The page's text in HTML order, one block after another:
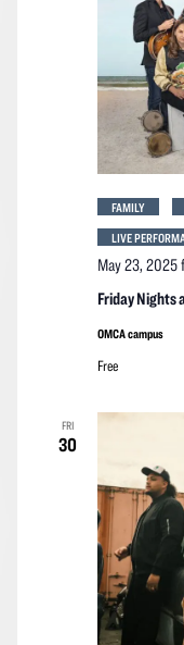
Friday Nights
May 23, 2025
FAMILY
LIVE
OMCA campus
Free
FRI
30